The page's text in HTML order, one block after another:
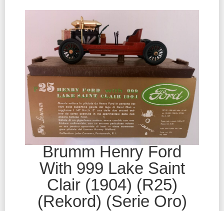
Brumm Henry Ford
With 999 Lake Saint
Clair (1904) (R25)
(Rekord) (Serie Oro)